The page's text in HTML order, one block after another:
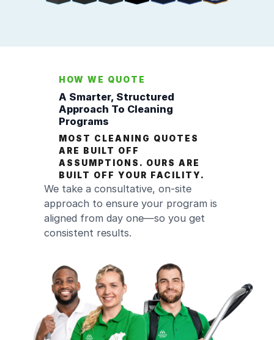
HOW WE QUOTE
A Smarter, Structured
Approach To Cleaning
Programs
MOST CLEANING QUOTES
ARE BUILT OFF
ASSUMPTIONS. OURS ARE
BUILT OFF YOUR FACILITY.
We take a consultative, on-site
approach to ensure your program is
aligned from day one—so you get
consistent results.